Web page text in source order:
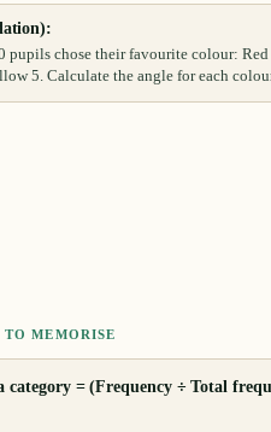
pupils chose their favourite colour:
5. Calculate the angle for each
TO MEMORISE
category = (Frequency ÷ Total